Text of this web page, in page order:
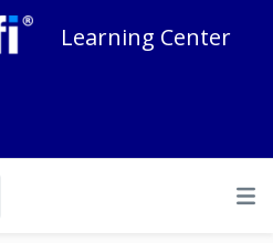
Learning Center